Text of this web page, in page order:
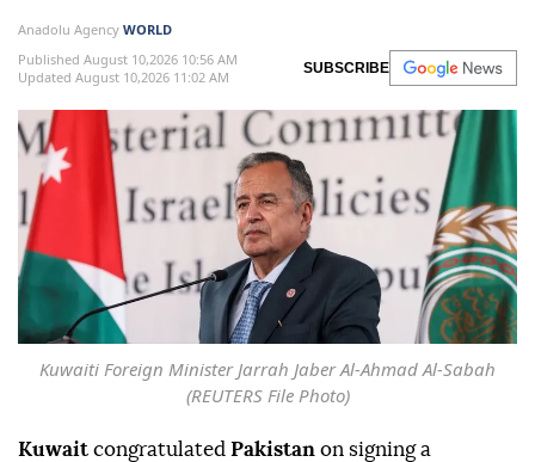
Anadolu Agency WORLD
Published August 10,2026 10:56 AM
Updated August 10,2026 11:02 AM
SUBSCRIBE
Kuwaiti Foreign Minister Jarrah Jaber Al-Ahmad Al-Sabah
(REUTERS File Photo)
Kuwait congratulated Pakistan on signing a